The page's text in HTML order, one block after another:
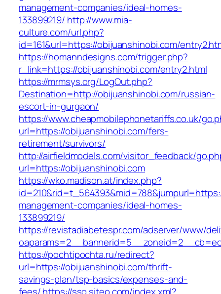
management-companies/ideal-homes-
133899219/ http://www.mia-
culture.com/url.php?
id=161&url=https://obijuanshinobi.com/
https://homanndesigns.com/trigger.php?
r_link=https://obijuanshinobi.com/entry2.html
https://mrmsys.org/LogOut.php?
Destination=http://obijuanshinobi.com/russian-
escort-in-gurgaon/
https://www.cheapmobilephonetariffs.co.uk/
url=https://obijuanshinobi.com/fers-
retirement/survivors/
http://airfieldmodels.com/visitor_feedback/
url=https://obijuanshinobi.com
https://wko.madison.at/index.php?
management-companies/ideal-homes-
133899219/
https://revistadiabetespr.com/adserver/www/
https://pochtipochta.ru/redirect?
url=https://obijuanshinobi.com/thrift-
savings-plan/tsp-basics/expenses-and-